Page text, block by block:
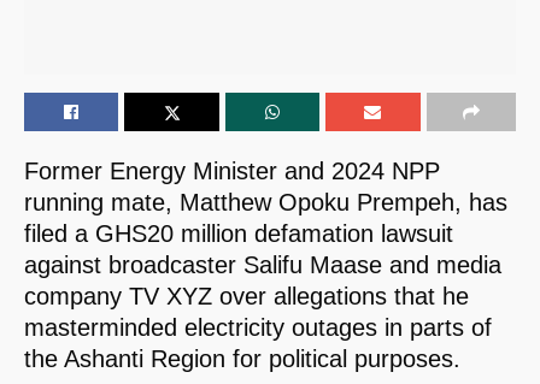
Former Energy Minister and 2024 NPP
running mate, Matthew Opoku Prempeh, has
filed a GHS20 million defamation lawsuit
against broadcaster Salifu Maase and media
company TV XYZ over allegations that he
masterminded electricity outages in parts of
the Ashanti Region for political purposes.